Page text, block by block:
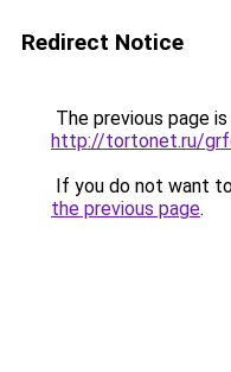
Redirect Notice
The previous page
http://tortonet.ru/
If you do not want
the previous page.